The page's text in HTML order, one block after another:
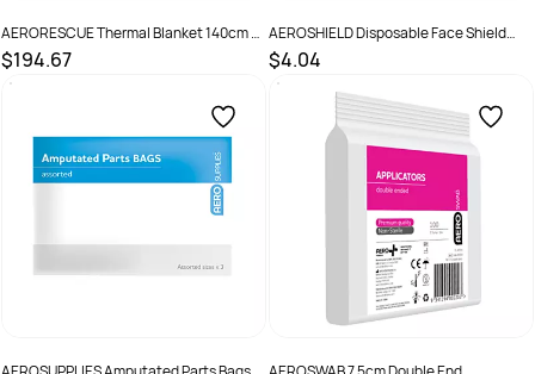
AERORESCUE Thermal Blanket 140cm x
210cm Bag/100
$194.67
SKU :
AEROSHIELD Disposable Face Shield
(GST Free)
$4.04
SKU : AFS001